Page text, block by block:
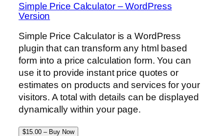
Simple Price Calculator – WordPress
Version
Simple Price Calculator is a WordPress
plugin that can transform any html based
form into a price calculation form. You can
use it to provide instant price quotes or
estimates on products and services for your
visitors. A total with details can be displayed
dynamically within your page.
$15.00 – Buy Now